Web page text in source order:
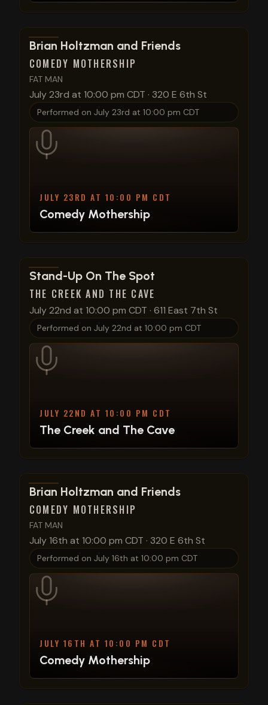
View show details
Brian Holtzman and Friends
COMEDY MOTHERSHIP
FAT MAN
July 23rd at 10:00 pm CDT · 320 E 6th St
Performed on July 23rd at 10:00 pm CDT
JULY 23RD AT 10:00 PM CDT
Comedy Mothership
View show details
Stand-Up On The Spot
THE CREEK AND THE CAVE
July 22nd at 10:00 pm CDT · 611 East 7th St
Performed on July 22nd at 10:00 pm CDT
JULY 22ND AT 10:00 PM CDT
The Creek and The Cave
View show details
Brian Holtzman and Friends
COMEDY MOTHERSHIP
FAT MAN
July 16th at 10:00 pm CDT · 320 E 6th St
Performed on July 16th at 10:00 pm CDT
JULY 16TH AT 10:00 PM CDT
Comedy Mothership